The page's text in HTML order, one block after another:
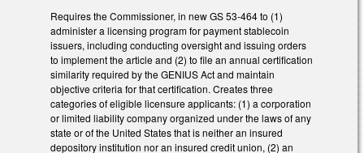
Requires the Commissioner, in new GS 53-464 to (1)
administer a licensing program for payment stablecoin
issuers, including conducting oversight and issuing orders
to implement the article and (2) to file an annual certification
similarity required by the GENIUS Act and maintain
objective criteria for that certification. Creates three
categories of eligible licensure applicants: (1) a corporation
or limited liability company organized under the laws of any
state or of the United States that is neither an insured
depository institution nor an insured credit union, (2) an